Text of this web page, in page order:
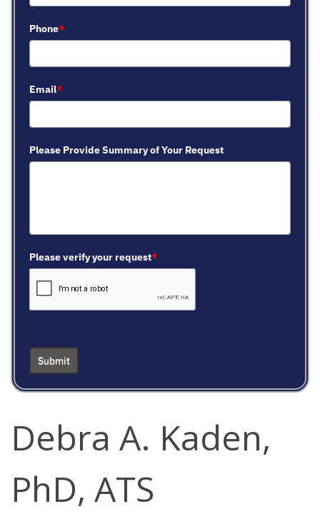
Phone*
Email*
Please Provide Summary of Your Request
Please verify your request*
Submit
Debra A. Kaden,
PhD, ATS